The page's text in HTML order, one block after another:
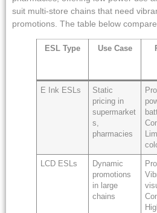
suit multi-store chains that need
promotions. The table below
ESL Type Use Case
E Ink ESLs
Static
pricing in
supermarket
s,
pharmacies
LCD ESLs
Dynamic
promotions
in large
chains